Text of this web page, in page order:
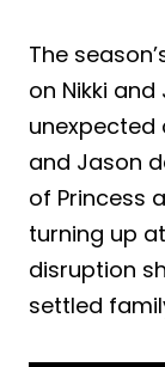
The
on Nikki
unexpected
and Jason
of Princess
turning up
disruption
settled